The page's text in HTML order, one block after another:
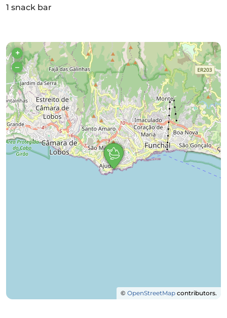
1 snack bar
+
–
© OpenStreetMap contributors.